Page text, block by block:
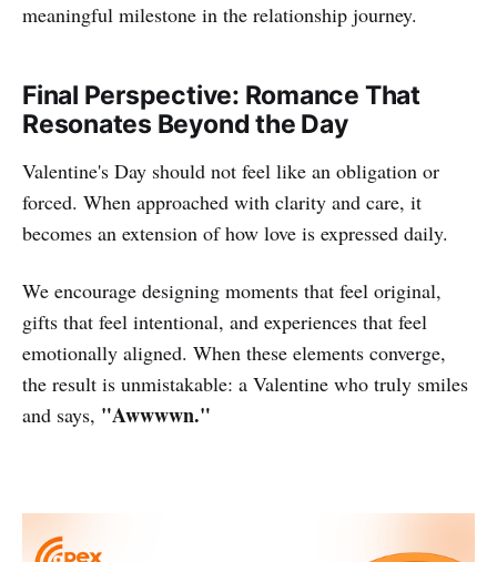
meaningful milestone in the relationship journey.
Final Perspective: Romance That
Resonates Beyond the Day
Valentine's Day should not feel like an obligation or
forced. When approached with clarity and care, it
becomes an extension of how love is expressed daily.
We encourage designing moments that feel original,
gifts that feel intentional, and experiences that feel
emotionally aligned. When these elements converge,
the result is unmistakable: a Valentine who truly smiles
and says, "Awwwwn."